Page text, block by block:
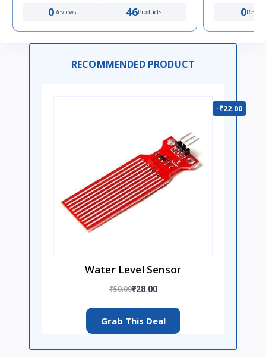
0Reviews 46Products 0
RECOMMENDED PRODUCT
-₹22.00
Water Level Sensor
₹50.00₹28.00
Grab This Deal